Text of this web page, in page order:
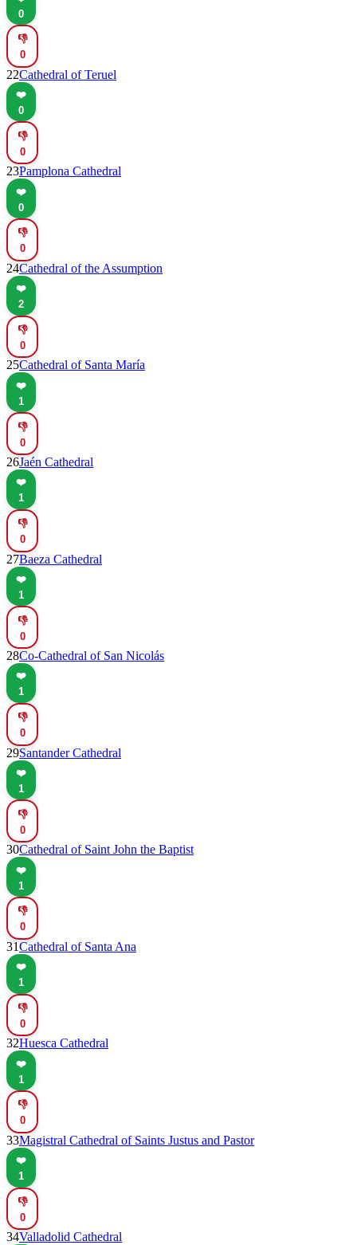
0
👎
0
22Cathedral of Teruel
❤️
0
👎
0
23Pamplona Cathedral
❤️
0
👎
0
24Cathedral of the Assumption
❤️
2
👎
0
25Cathedral of Santa María
❤️
1
👎
0
26Jaén Cathedral
❤️
1
👎
0
27Baeza Cathedral
❤️
1
👎
0
28Co-Cathedral of San Nicolás
❤️
1
👎
0
29Santander Cathedral
❤️
1
👎
0
30Cathedral of Saint John the Baptist
❤️
1
👎
0
31Cathedral of Santa Ana
❤️
1
👎
0
32Huesca Cathedral
❤️
1
👎
0
33Magistral Cathedral of Saints Justus and Pastor
❤️
1
👎
0
34Valladolid Cathedral